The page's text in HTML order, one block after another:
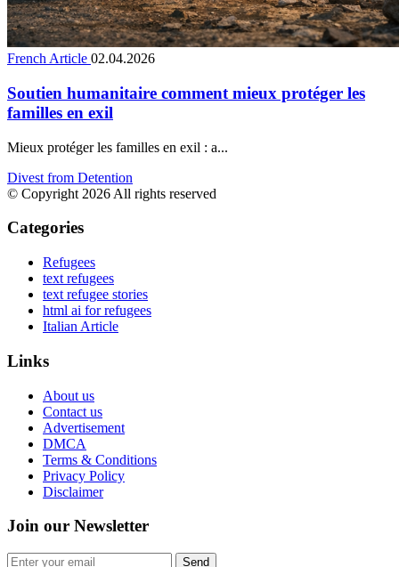
French Article 02.04.2026
Soutien humanitaire comment mieux protéger les
familles en exil
Mieux protéger les familles en exil : a...
Divest from Detention
© Copyright 2026 All rights reserved
Categories
Refugees
text refugees
text refugee stories
html ai for refugees
Italian Article
Links
About us
Contact us
Advertisement
DMCA
Terms & Conditions
Privacy Policy
Disclaimer
Join our Newsletter
Send